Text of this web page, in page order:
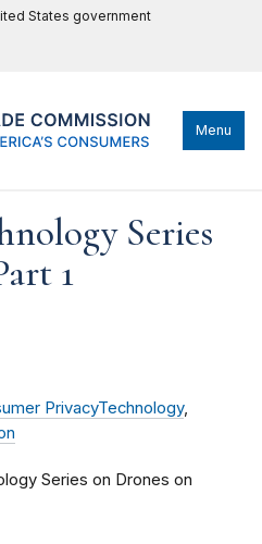
States government
Menu
Series
1
PrivacyTechnology,
Series on Drones on